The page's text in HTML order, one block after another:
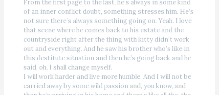
From the first page to the last, he’s always in some kind
of an inner conflict doubt, something stresses him. He’s
not sure there’s always something going on. Yeah. I love
that scene where he comes back to his estate and the
countryside right after the thing with kitty didn’t work
out and everything. And he saw his brother who’s like in
this destitute situation and then he’s going back and he
said, oh, I shall change myself.
I will work harder and live more humble. And I will not be
carried away by some wild passion and, you know, and